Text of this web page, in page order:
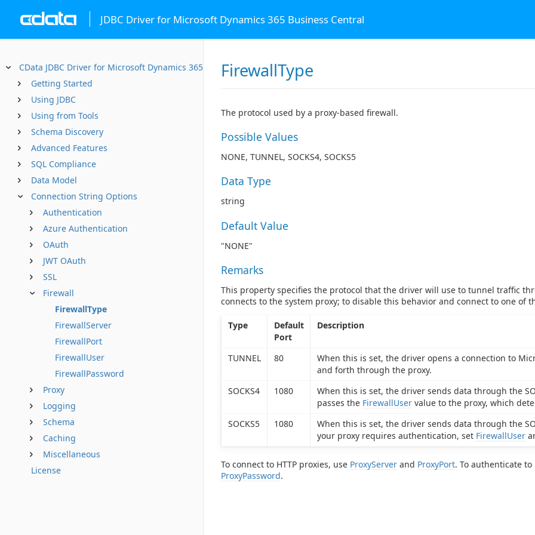
JDBC Driver for Microsoft Dynamics 365 Business Central
CData JDBC Driver for Microsoft Dynamics 365 Business Central
Getting Started
Using JDBC
Using from Tools
Schema Discovery
Advanced Features
SQL Compliance
Data Model
Connection String Options
Authentication
Azure Authentication
OAuth
JWT OAuth
SSL
Firewall
FirewallType
FirewallServer
FirewallPort
FirewallUser
FirewallPassword
Proxy
Logging
Schema
Caching
Miscellaneous
License
FirewallType
The protocol used by a proxy-based firewall.
Possible Values
NONE, TUNNEL, SOCKS4, SOCKS5
Data Type
string
Default Value
"NONE"
Remarks
This property specifies the protocol that the driver will use to tunnel traffic
connects to the system proxy; to disable this behavior and connect to one of
Type
Default
Port
Description
TUNNEL 80
When this is set, the driver opens a connection to
and forth through the proxy.
SOCKS4
1080 When this is set, the driver sends data through the
passes the FirewallUservalue to the proxy, which
SOCKS5
1080 When this is set, the driver sends data through the
your proxy requires authentication, set FirewallUser
To connect to HTTP proxies, use ProxyServer and ProxyPort. To authenticate to
ProxyPassword.